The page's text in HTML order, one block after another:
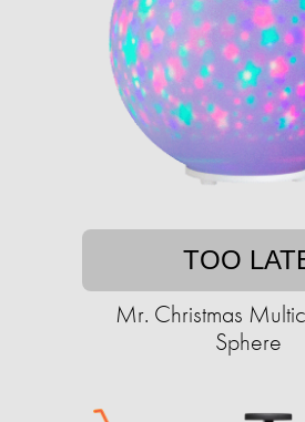
TOO
Mr. Christmas
Sphere